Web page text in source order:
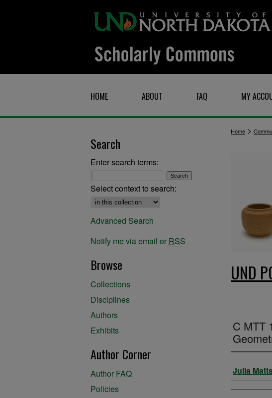
HOME ABOUT FAQ MY
Home >
UND
C MTT
Julia
Search
Enter search terms:
Select context to search:
Advanced Search
Notify me via email or RSS
Browse
Collections
Disciplines
Authors
Exhibits
Author Corner
Author FAQ
Policies